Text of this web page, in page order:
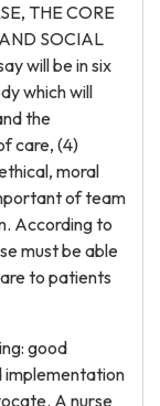
THE CORE
SOCIAL
will be in six
which will
the
care, (4)
moral
of team
According to
must be able
to patients
good
implementation
A nurse